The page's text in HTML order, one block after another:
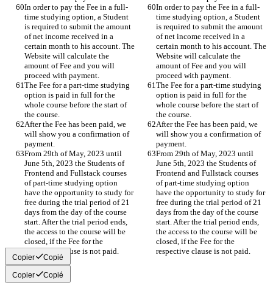
In order to pay the Fee in a full-
time studying option, a Student
is required to submit the amount
of net income received in a
certain month to his account. The
Website will calculate the
amount of Fee and you will
proceed with payment.
In order to pay the Fee in a full-
time studying option, a Student
is required to submit the amount
of net income received in a
certain month to his account. The
Website will calculate the
amount of Fee and you will
proceed with payment.
The Fee for a part-time studying
option is paid in full for the
whole course before the start of
the course.
The Fee for a part-time studying
option is paid in full for the
whole course before the start of
the course.
After the Fee has been paid, we
will show you a confirmation of
payment.
After the Fee has been paid, we
will show you a confirmation of
payment.
From 29th of May, 2023 until
June 5th, 2023 the Students of
Frontend and Fullstack courses
of part-time studying option
have the opportunity to study for
free during the trial period of 21
days from the day of the course
start. After the trial period ends,
the access to the course will be
closed, if the Fee for the
respective clause is not paid.
From 29th of May, 2023 until
June 5th, 2023 the Students of
Frontend and Fullstack courses
of part-time studying option
have the opportunity to study for
free during the trial period of 21
days from the day of the course
start. After the trial period ends,
the access to the course will be
closed, if the Fee for the
respective clause is not paid.
Copier Copié
Copier Copié